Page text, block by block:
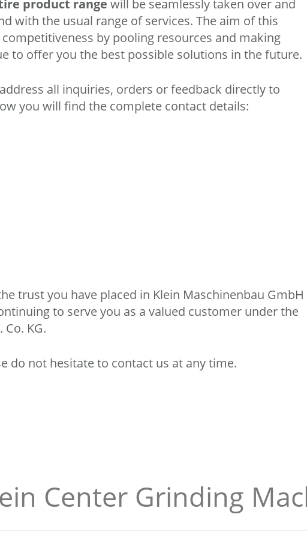
product range will be seamlessly taken over and
with the usual range of services. The aim of this
by pooling resources and making
to offer you the best possible solutions in the future.
all inquiries, orders or feedback directly to
you will find the complete contact details:
trust you have placed in Klein Maschinenbau GmbH
to serve you as a valued customer under the
KG.
do not hesitate to contact us at any time.
Center Grinding